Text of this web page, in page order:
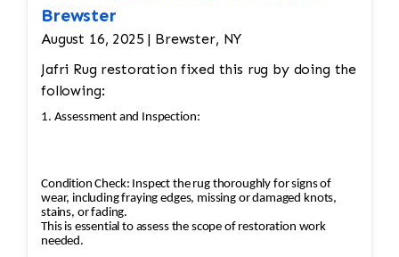
Brewster
August 16, 2025 | Brewster, NY
Jafri Rug restoration fixed this rug by doing the
following:
1. Assessment and Inspection:
Condition Check: Inspect the rug thoroughly for signs of
wear, including fraying edges, missing or damaged knots,
stains, or fading.
This is essential to assess the scope of restoration work
needed.